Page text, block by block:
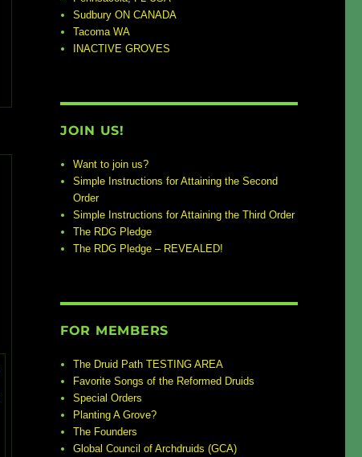
Sudbury ON CANADA
Tacoma WA
INACTIVE GROVES
JOIN US!
Want to join us?
Simple Instructions for Attaining the Second
Order
Simple Instructions for Attaining the Third Order
The RDG Pledge
The RDG Pledge – REVEALED!
FOR MEMBERS
The Druid Path TESTING AREA
Favorite Songs of the Reformed Druids
Special Orders
Planting A Grove?
The Founders
Global Council of Archdruids (GCA)